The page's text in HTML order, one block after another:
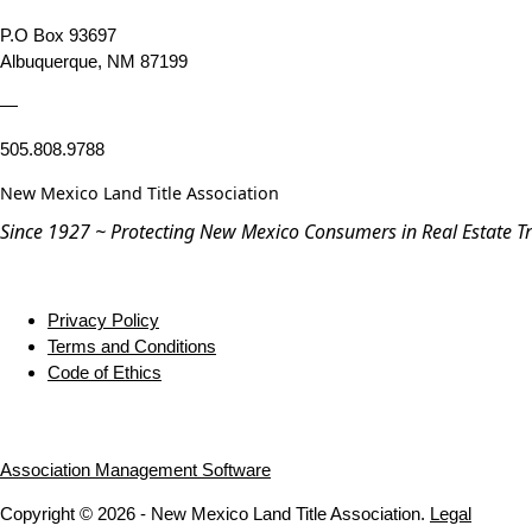
P.O Box 93697
Albuquerque, NM 87199
—
505.808.9788
New Mexico Land Title Association
Since 1927 ~ Protecting New Mexico Consumers in Real Estate
Privacy Policy
Terms and Conditions
Code of Ethics
Association Management Software
Copyright © 2026 - New Mexico Land Title Association. Legal